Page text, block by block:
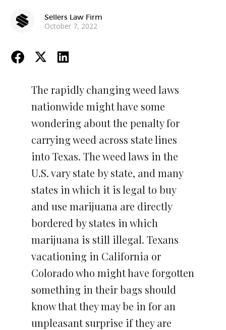
Sellers Law Firm
October 7, 2022
The rapidly changing weed laws
nationwide might have some
wondering about the penalty for
carrying weed across state lines
into Texas. The weed laws in the
U.S. vary state by state, and many
states in which it is legal to buy
and use marijuana are directly
bordered by states in which
marijuana is still illegal. Texans
vacationing in California or
Colorado who might have forgotten
something in their bags should
know that they may be in for an
unpleasant surprise if they are